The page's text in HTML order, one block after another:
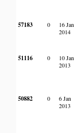
57183 0
16 Jan
2014
51116 0
10 Jan
2013
50882 0
6 Jan
2013